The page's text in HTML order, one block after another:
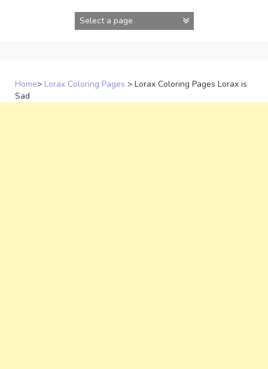
Home> Lorax Coloring Pages > Lorax Coloring Pages Lorax is
Sad